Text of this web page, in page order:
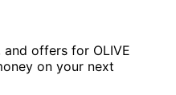
offers for OLIVE
on your next